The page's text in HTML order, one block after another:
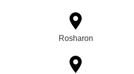
Rosharon